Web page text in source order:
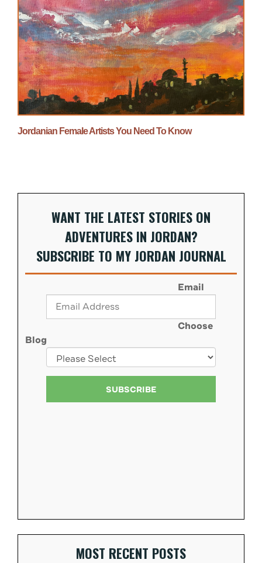
Jordanian Female Artists You Need To Know
WANT THE LATEST STORIES ON
ADVENTURES IN JORDAN?
SUBSCRIBE TO MY JORDAN JOURNAL
Email
Choose
Blog
MOST RECENT POSTS